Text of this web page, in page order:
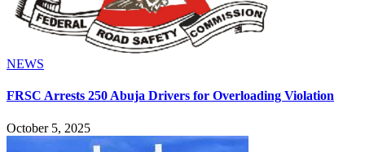
NEWS
FRSC Arrests 250 Abuja Drivers for Overloading Violation
October 5, 2025